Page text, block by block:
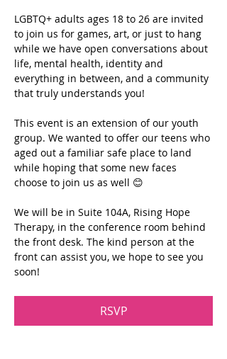
LGBTQ+ adults ages 18 to 26 are invited
to join us for games, art, or just to hang
while we have open conversations about
life, mental health, identity and
everything in between, and a community
that truly understands you!
This event is an extension of our youth
group. We wanted to offer our teens who
aged out a familiar safe place to land
while hoping that some new faces
choose to join us as well 😊
We will be in Suite 104A, Rising Hope
Therapy, in the conference room behind
the front desk. The kind person at the
front can assist you, we hope to see you
soon!
RSVP